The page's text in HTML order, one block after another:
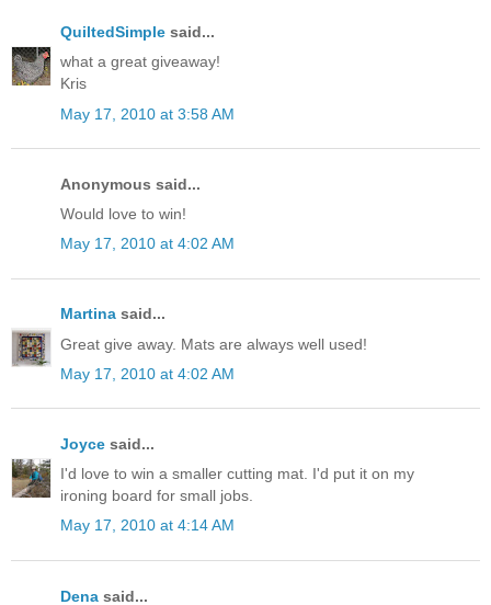
QuiltedSimple said...
what a great giveaway!
Kris
May 17, 2010 at 3:58 AM
Anonymous said...
Would love to win!
May 17, 2010 at 4:02 AM
Martina said...
Great give away. Mats are always well used!
May 17, 2010 at 4:02 AM
Joyce said...
I'd love to win a smaller cutting mat. I'd put it on my
ironing board for small jobs.
May 17, 2010 at 4:14 AM
Dena said...